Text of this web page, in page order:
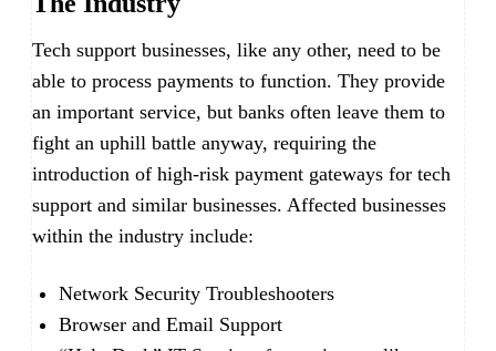
Tech support businesses, like any other, need to be
able to process payments to function. They provide
an important service, but banks often leave them to
fight an uphill battle anyway, requiring the
introduction of high-risk payment gateways for tech
support and similar businesses. Affected businesses
within the industry include:
Network Security Troubleshooters
Browser and Email Support